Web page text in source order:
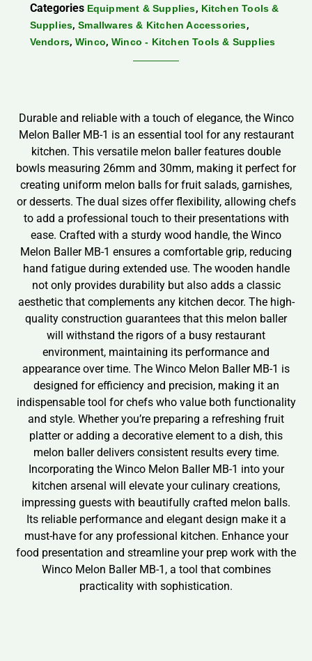
Categories Equipment & Supplies, Kitchen Tools &
Supplies,Smallwares & Kitchen Accessories,
Vendors, Winco, Winco - Kitchen Tools & Supplies
Durable and reliable with a touch of elegance, the Winco
Melon Baller MB-1 is an essential tool for any restaurant
kitchen. This versatile melon baller features double
bowls measuring 26mm and 30mm, making it perfect for
creating uniform melon balls for fruit salads, garnishes,
or desserts. The dual sizes offer flexibility, allowing chefs
to add a professional touch to their presentations with
ease. Crafted with a sturdy wood handle, the Winco
Melon Baller MB-1 ensures a comfortable grip, reducing
hand fatigue during extended use. The wooden handle
not only provides durability but also adds a classic
aesthetic that complements any kitchen decor. The high-
quality construction guarantees that this melon baller
will withstand the rigors of a busy restaurant
environment, maintaining its performance and
appearance over time. The Winco Melon Baller MB-1 is
designed for efficiency and precision, making it an
indispensable tool for chefs who value both functionality
and style. Whether you’re preparing a refreshing fruit
platter or adding a decorative element to a dish, this
melon baller delivers consistent results every time.
Incorporating the Winco Melon Baller MB-1 into your
kitchen arsenal will elevate your culinary creations,
impressing guests with beautifully crafted melon balls.
Its reliable performance and elegant design make it a
must-have for any professional kitchen. Enhance your
food presentation and streamline your prep work with the
Winco Melon Baller MB-1, a tool that combines
practicality with sophistication.